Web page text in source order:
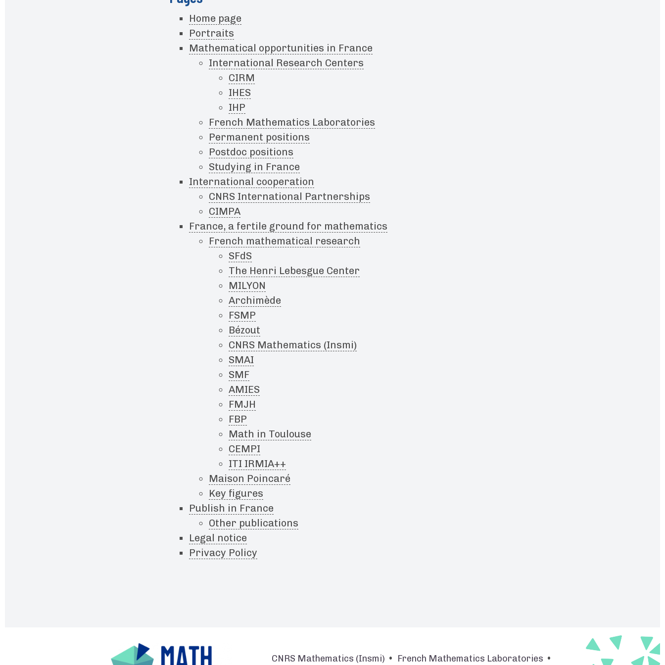
Home page
Portraits
Mathematical opportunities in France
International Research Centers
CIRM
IHES
IHP
French Mathematics Laboratories
Permanent positions
Postdoc positions
Studying in France
International cooperation
CNRS International Partnerships
CIMPA
France, a fertile ground for mathematics
French mathematical research
SFdS
The Henri Lebesgue Center
MILYON
Archimède
FSMP
Bézout
CNRS Mathematics (Insmi)
SMAI
SMF
AMIES
FMJH
FBP
Math in Toulouse
CEMPI
ITI IRMIA++
Maison Poincaré
Key figures
Publish in France
Other publications
Legal notice
Privacy Policy
CNRS Mathematics (Insmi) French Mathematics Laboratories